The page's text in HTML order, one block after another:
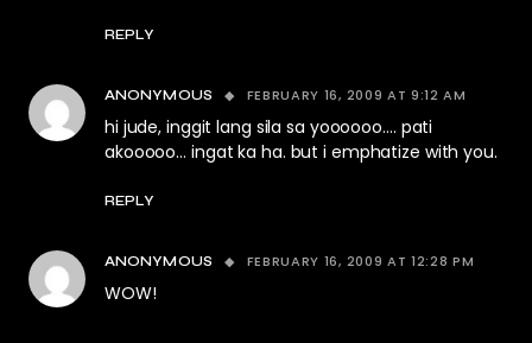
REPLY
ANONYMOUS FEBRUARY 16, 2009 AT 9:12 AM
hi jude, inggit lang sila sa yoooooo…. pati
akooooo… ingat ka ha. but i emphatize with you.
REPLY
ANONYMOUS FEBRUARY 16, 2009 AT 12:28 PM
WOW!